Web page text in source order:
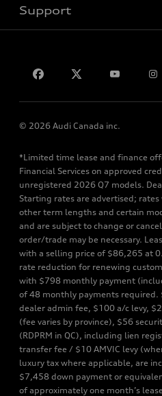
Privacy
Support
© 2026 Audi Canada inc.
*Limited time lease and finance
Financial Services on approved
unregistered 2026 Q7 models.
Starting rates are advertised;
other term lengths and certain
and are subject to change or
order/trade may be necessary.
with a selling price of $86,265 at
rate reduction for renewing
with $798 monthly payment
of 48 monthly payments
dealer admin fee, $100 a/c levy,
(fee varies by province), $56
(RDPRM in QC), including lien
transfer fee / $10 AMVIC levy
luxury tax where applicable, are
$7,458 down payment or
of approximately one month’s